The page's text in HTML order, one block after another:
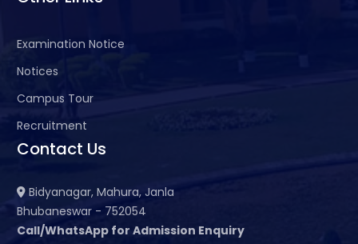
Examination Notice
Notices
Campus Tour
Recruitment
Contact Us
Bidyanagar, Mahura, Janla
Bhubaneswar - 752054
Call/WhatsApp for Admission Enquiry